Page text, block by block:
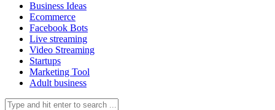
Business Ideas
Ecommerce
Facebook Bots
Live streaming
Video Streaming
Startups
Marketing Tool
Adult business